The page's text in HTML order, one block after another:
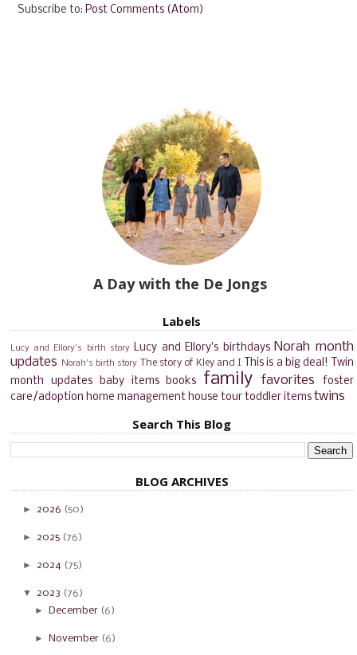
Subscribe to:Post Comments (Atom)
A Day with the De Jongs
Labels
Lucy and Ellory's birth story Lucy and Ellory's birthdays Norah month
updates
Norah's birth story The story of Kley and I This is a big deal!
Twin
month updates
baby items books family favorites
foster
care/adoption home management house tour toddler items twins
Search This Blog
BLOG ARCHIVES
►2026 (50)
►2025 (76)
►2024 (75)
▼ 2023 (76)
► December (6)
► November (6)